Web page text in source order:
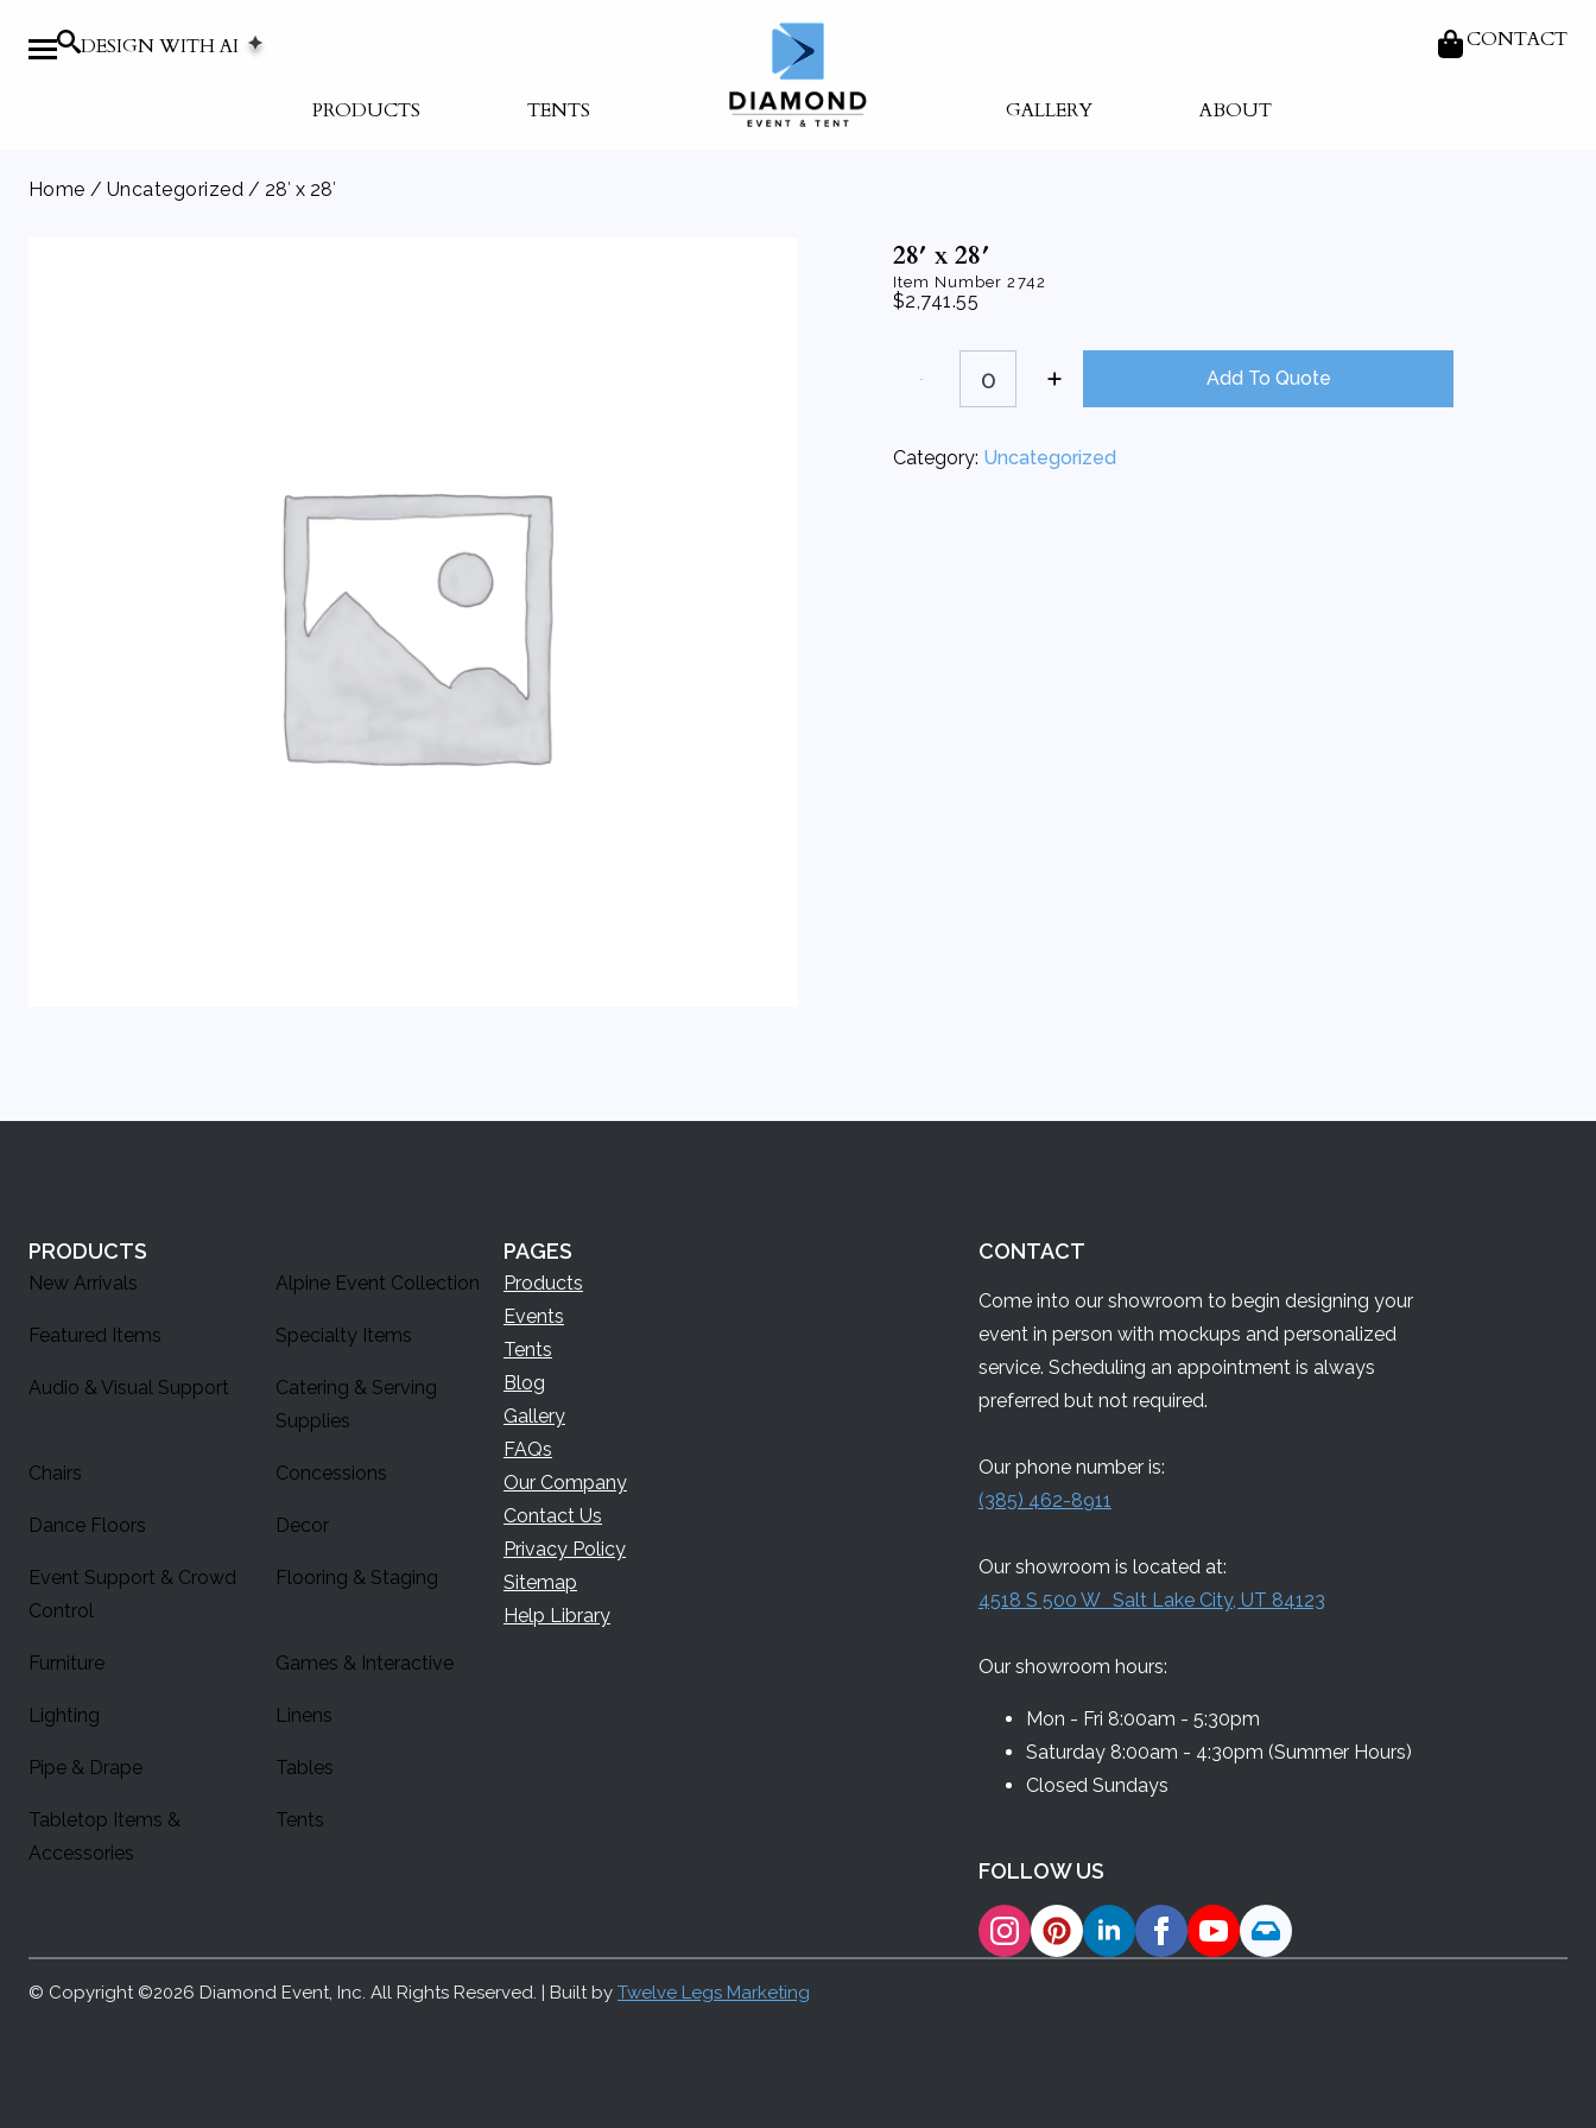
DESIGN WITH AI
PRODUCTS TENTS GALLERY ABOUT
CONTACT
Home / Uncategorized / 28′ x 28′
28′ x 28′
Item Number2742
$2,741.55
quantity
Add To Quote
Category: Uncategorized
PRODUCTS
New Arrivals Alpine Event Collection
Featured Items Specialty Items
Audio & Visual Support
Catering & Serving
Supplies
Chairs Concessions
Dance Floors Decor
Event Support & Crowd
Control
Flooring & Staging
Furniture Games & Interactive
Lighting Linens
Pipe & Drape Tables
Tabletop Items &
Accessories
Tents
PAGES
Products
Events
Tents
Blog
Gallery
FAQs
Our Company
Contact Us
Privacy Policy
Sitemap
Help Library
CONTACT
Come into our showroom to begin designing your
event in person with mockups and personalized
service. Scheduling an appointment is always
preferred but not required.
Our phone number is:
(385) 462-8911
Our showroom is located at:
4518 S 500 W Salt Lake City, UT 84123
Our showroom hours:
Mon - Fri 8:00am - 5:30pm
Saturday 8:00am - 4:30pm (Summer Hours)
Closed Sundays
FOLLOW US
© Copyright ©2026 Diamond Event, Inc. All Rights Reserved. | Built by Twelve Legs Marketing